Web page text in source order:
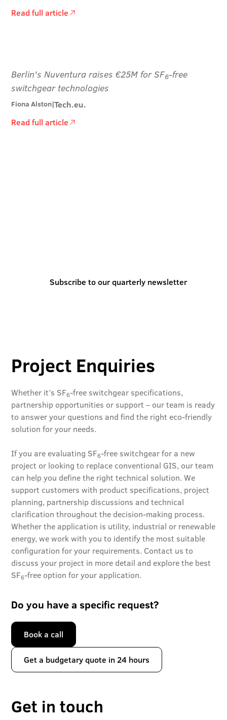
Read full article
Berlin's Nuventura raises €25M for SF6-free
switchgear technologies
Fiona Alston|Tech.eu.
Read full article
Subscribe to our quarterly newsletter
Project Enquiries
Whether it’s SF6-free switchgear specifications,
partnership opportunities or support – our team is ready
to answer your questions and find the right eco-friendly
solution for your needs.
If you are evaluating SF6-free switchgear for a new
project or looking to replace conventional GIS, our team
can help you define the right technical solution. We
support customers with product specifications, project
planning, partnership discussions and technical
clarification throughout the decision-making process.
Whether the application is utility, industrial or renewable
energy, we work with you to identify the most suitable
configuration for your requirements. Contact us to
discuss your project in more detail and explore the best
SF6-free option for your application.
Do you have a specific request?
Book a call
Get a budgetary quote in 24 hours
Get in touch